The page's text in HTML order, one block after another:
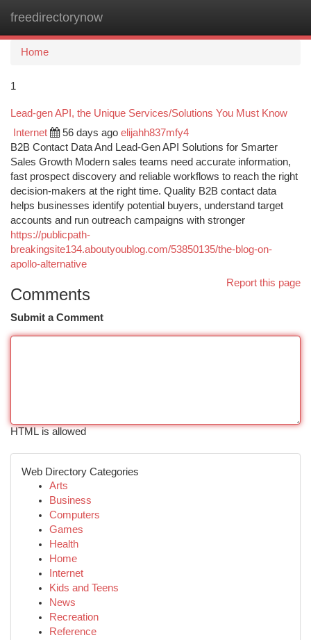
freedirectorynow
Home
1
Lead-gen API, the Unique Services/Solutions You Must Know
Internet 56 days ago elijahh837mfy4
B2B Contact Data And Lead-Gen API Solutions for Smarter
Sales Growth Modern sales teams need accurate information,
fast prospect discovery and reliable workflows to reach the right
decision-makers at the right time. Quality B2B contact data
helps businesses identify potential buyers, understand target
accounts and run outreach campaigns with stronger
https://publicpath-
breakingsite134.aboutyoublog.com/53850135/the-blog-on-
apollo-alternative
Report this page
Comments
Submit a Comment
HTML is allowed
Web Directory Categories
Arts
Business
Computers
Games
Health
Home
Internet
Kids and Teens
News
Recreation
Reference